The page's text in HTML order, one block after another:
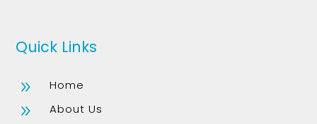
Quick Links
9 Home
9 About Us